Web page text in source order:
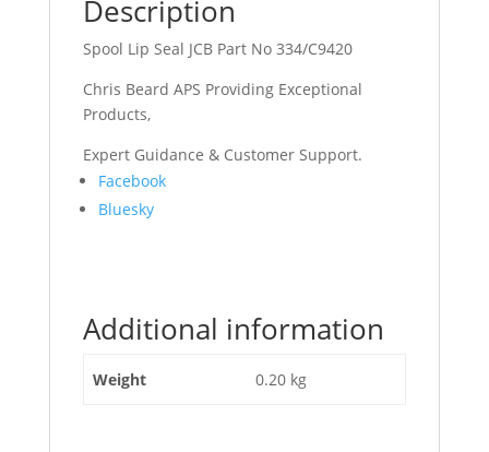
Description
Spool Lip Seal JCB Part No 334/C9420
Chris Beard APS Providing Exceptional
Products,
Expert Guidance & Customer Support.
Share
the
JCB
No
Facebook
Bluesky
Additional information
Weight 0.20 kg